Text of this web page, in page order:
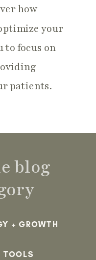
how
your
to focus on
patients.
TOOLS
+ GROWTH
blog